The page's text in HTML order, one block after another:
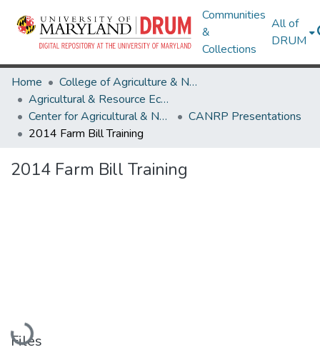
Communities
&
Collections
All of
DRUM
Home
College of Agriculture & Natural Resources
Agricultural & Resource Economics
Center for Agricultural & Natural Resource Policy
CANRP Presentations
2014 Farm Bill Training
2014 Farm Bill Training
Loading...
Files